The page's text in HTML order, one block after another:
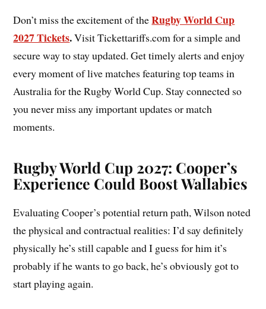
Don’t miss the excitement of theRugby World Cup
2027 Tickets.Visit Tickettariffs.com for a simple and
secure way to stay updated. Get timely alerts and enjoy
every moment of live matches featuring top teams in
Australia for the Rugby World Cup. Stay connected so
you never miss any important updates or match
moments.
Rugby World Cup 2027: Cooper’s
Experience Could Boost Wallabies
Evaluating Cooper’s potential return path, Wilson noted
the physical and contractual realities: I’d say definitely
physically he’s still capable and I guess for him it’s
probably if he wants to go back, he’s obviously got to
start playing again.